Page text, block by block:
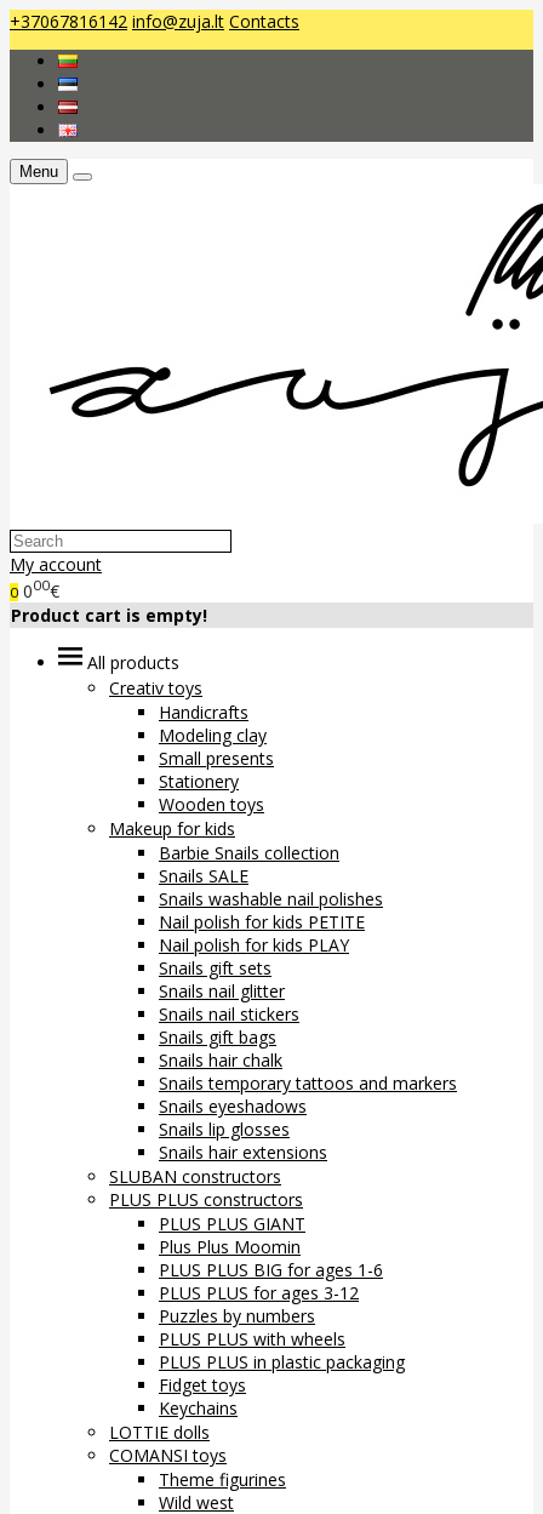
+37067816142 info@zuja.lt Contacts
Menu
My account
0 000€
Product cart is empty!
All products
Creativ toys
Handicrafts
Modeling clay
Small presents
Stationery
Wooden toys
Makeup for kids
Barbie Snails collection
Snails SALE
Snails washable nail polishes
Nail polish for kids PETITE
Nail polish for kids PLAY
Snails gift sets
Snails nail glitter
Snails nail stickers
Snails gift bags
Snails hair chalk
Snails temporary tattoos and markers
Snails eyeshadows
Snails lip glosses
Snails hair extensions
SLUBAN constructors
PLUS PLUS constructors
PLUS PLUS GIANT
Plus Plus Moomin
PLUS PLUS BIG for ages 1-6
PLUS PLUS for ages 3-12
Puzzles by numbers
PLUS PLUS with wheels
PLUS PLUS in plastic packaging
Fidget toys
Keychains
LOTTIE dolls
COMANSI toys
Theme figurines
Wild west